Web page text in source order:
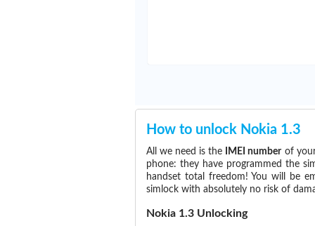
How to unlock Nokia 1.3
All we need is the IMEI numberof your
phone: they have programmed the
handset total freedom! You will be
simlock with absolutely no risk of
Nokia 1.3 Unlocking